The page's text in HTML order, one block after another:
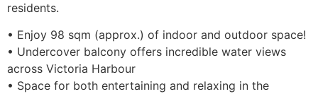
residents.
• Enjoy 98 sqm (approx.) of indoor and outdoor space!
• Undercover balcony offers incredible water views
across Victoria Harbour
• Space for both entertaining and relaxing in the